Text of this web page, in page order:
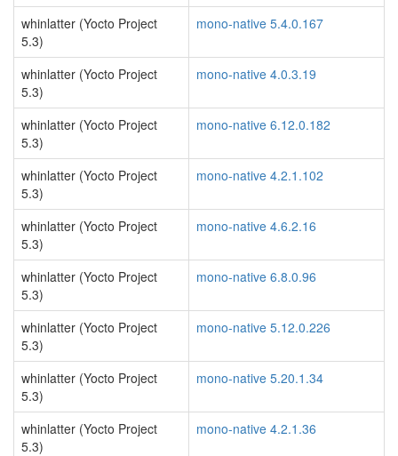
whinlatter (Yocto Project
5.3)
mono-native 5.4.0.167
whinlatter (Yocto Project
5.3)
mono-native 4.0.3.19
whinlatter (Yocto Project
5.3)
mono-native 6.12.0.182
whinlatter (Yocto Project
5.3)
mono-native 4.2.1.102
whinlatter (Yocto Project
5.3)
mono-native 4.6.2.16
whinlatter (Yocto Project
5.3)
mono-native 6.8.0.96
whinlatter (Yocto Project
5.3)
mono-native 5.12.0.226
whinlatter (Yocto Project
5.3)
mono-native 5.20.1.34
whinlatter (Yocto Project
5.3)
mono-native 4.2.1.36